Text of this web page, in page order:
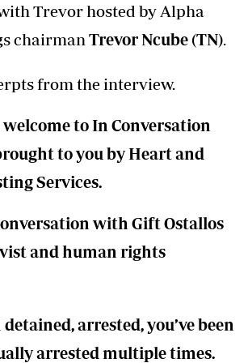
Trevor hosted by Alpha
chairman Trevor Ncube (TN)
from the interview.
welcome to In Conversation
to you by Heart and
Services.
with Gift Ostallos
and human rights
detained, arrested, you’ve been
arrested multiple times.